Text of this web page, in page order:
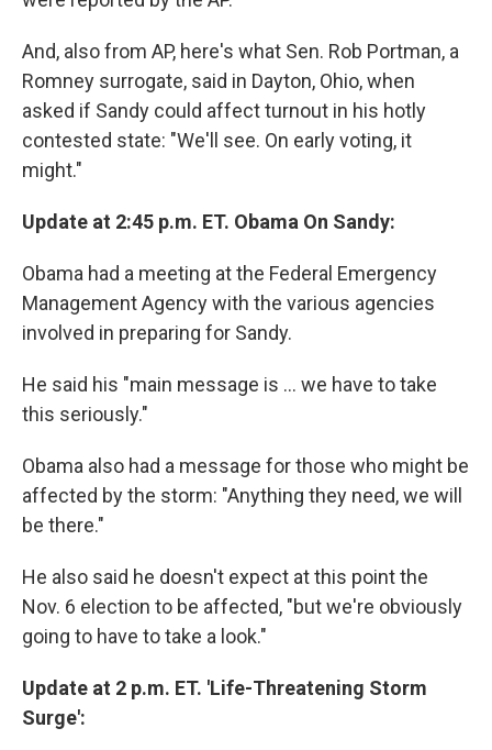
And, also from AP, here's what Sen. Rob Portman, a
Romney surrogate, said in Dayton, Ohio, when
asked if Sandy could affect turnout in his hotly
contested state: "We'll see. On early voting, it
might."
Update at 2:45 p.m. ET. Obama On Sandy:
Obama had a meeting at the Federal Emergency
Management Agency with the various agencies
involved in preparing for Sandy.
He said his "main message is ... we have to take
this seriously."
Obama also had a message for those who might be
affected by the storm: "Anything they need, we will
be there."
He also said he doesn't expect at this point the
Nov. 6 election to be affected, "but we're obviously
going to have to take a look."
Update at 2 p.m. ET. 'Life-Threatening Storm
Surge':